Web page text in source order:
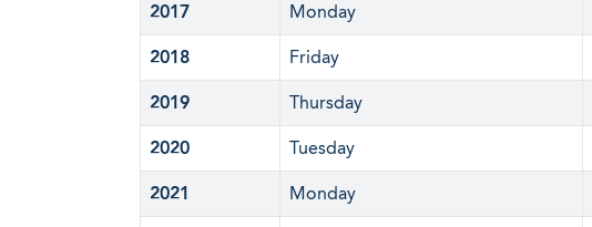
2017 Monday
2018 Friday
2019 Thursday
2020 Tuesday
2021 Monday